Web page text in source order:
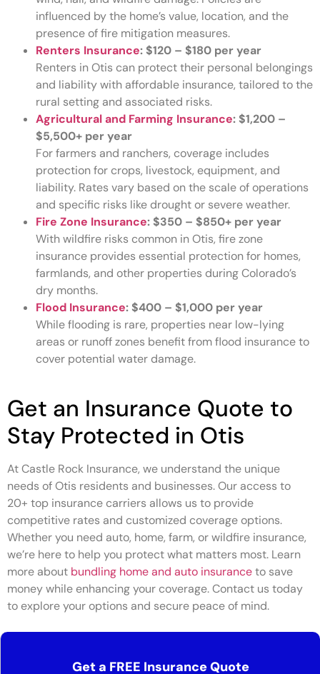
influenced by the home’s value, location, and the
presence of fire mitigation measures.
Renters Insurance: $120 – $180 per year
Renters in Otis can protect their personal belongings
and liability with affordable insurance, tailored to the
rural setting and associated risks.
Agricultural and Farming Insurance: $1,200 –
$5,500+ per year
For farmers and ranchers, coverage includes
protection for crops, livestock, equipment, and
liability. Rates vary based on the scale of operations
and specific risks like drought or severe weather.
Fire Zone Insurance: $350 – $850+ per year
With wildfire risks common in Otis, fire zone
insurance provides essential protection for homes,
farmlands, and other properties during Colorado’s
dry months.
Flood Insurance: $400 – $1,000 per year
While flooding is rare, properties near low-lying
areas or runoff zones benefit from flood insurance to
cover potential water damage.
Get an Insurance Quote to
Stay Protected in Otis
At Castle Rock Insurance, we understand the unique
needs of Otis residents and businesses. Our access to
20+ top insurance carriers allows us to provide
competitive rates and customized coverage options.
Whether you need auto, home, farm, or wildfire insurance,
we’re here to help you protect what matters most. Learn
more about bundling home and auto insuranceto save
money while enhancing your coverage. Contact us today
to explore your options and secure peace of mind.
Get a FREE Insurance Quote